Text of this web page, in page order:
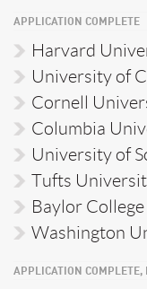
APPLICATION COMPLETE
Harvard
University of
Cornell
Columbia
University of
Tufts
Baylor College
Washington
APPLICATION COMPLETE,